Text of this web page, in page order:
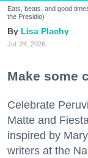
Eats, beats, and good
the Presidio)
Lisa Plachy
Jul. 24, 2026
Make some
Celebrate
Matte and
inspired by
writers at the